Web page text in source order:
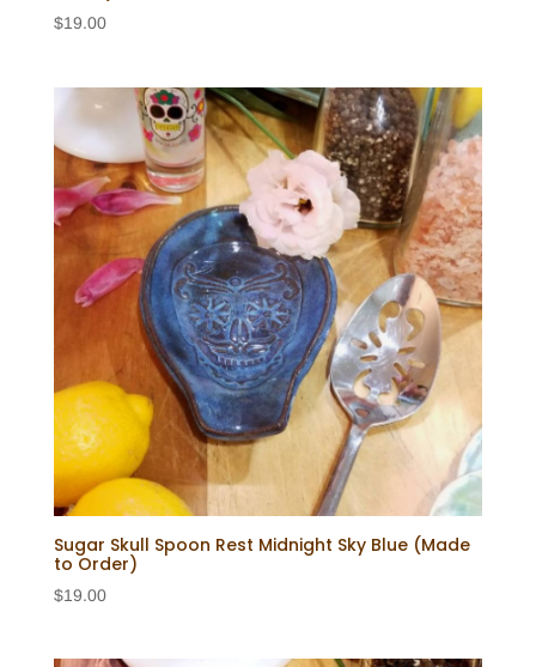
$19.00
Sugar Skull Spoon Rest Midnight Sky Blue (Made
to Order)
$19.00